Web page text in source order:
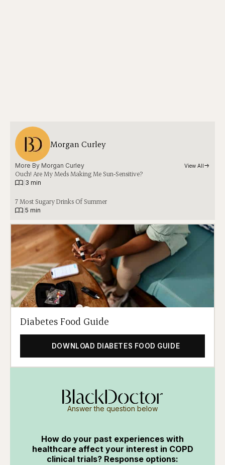
Morgan Curley
More By Morgan Curley View All
Ouch! Are My Meds Making Me Sun-Sensitive?
3 min
7 Most Sugary Drinks Of Summer
5 min
Diabetes Food Guide
DOWNLOAD DIABETES FOOD GUIDE
Answer the question below
How do your past experiences with
healthcare affect your interest in COPD
clinical trials? Response options: